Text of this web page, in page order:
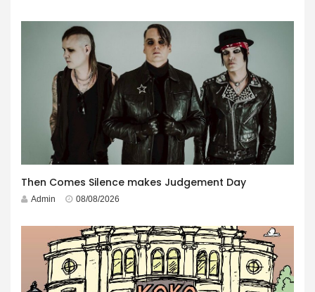
Then Comes Silence makes Judgement Day
Admin 08/08/2026